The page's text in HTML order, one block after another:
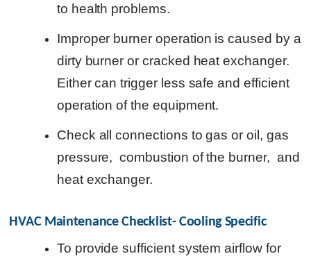
to health problems.
Improper burner operation is caused by a
dirty burner or cracked heat exchanger.
Either can trigger less safe and efficient
operation of the equipment.
Check all connections to gas or oil, gas
pressure, combustion of the burner, and
heat exchanger.
HVAC Maintenance Checklist- Cooling Specific
To provide sufficient system airflow for